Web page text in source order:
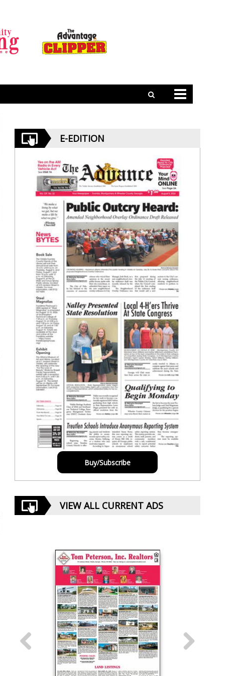
E-EDITION
Buy/Subscribe
VIEW ALL CURRENT ADS